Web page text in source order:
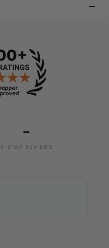
-
5-STAR REVIEWS